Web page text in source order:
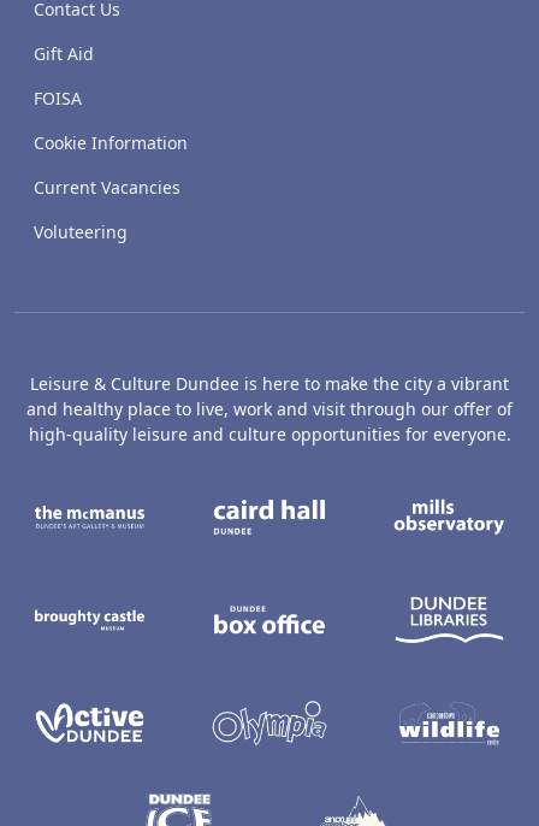
Contact Us
Gift Aid
FOISA
Cookie Information
Current Vacancies
Voluteering
Leisure & Culture Dundee is here to make the city a vibrant
and healthy place to live, work and visit through our offer of
high-quality leisure and culture opportunities for everyone.